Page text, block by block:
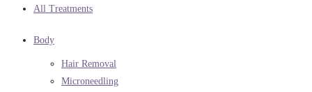
All Treatments
Body
Hair Removal
Microneedling